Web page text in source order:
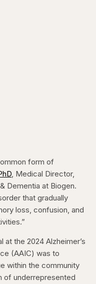
form of
, Medical Director,
Dementia at Biogen.
that gradually
loss, confusion, and
at the 2024 Alzheimer’s
(AAIC) was to
within the community
of underrepresented